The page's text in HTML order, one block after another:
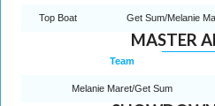
Top Boat Get Sum/Melanie
MASTER
Team
Melanie Maret/Get Sum